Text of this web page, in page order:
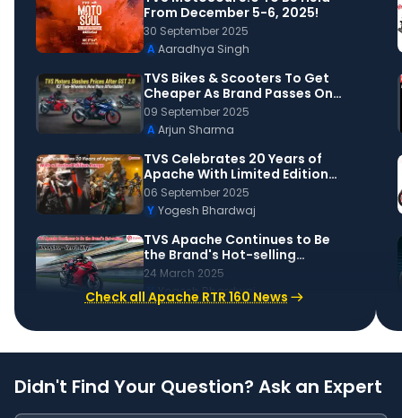
From December 5-6, 2025!
30 September 2025
A Aaradhya Singh
TVS Bikes & Scooters To Get
Cheaper As Brand Passes On
GST 2.0 Benefits To Buyers!
09 September 2025
A Arjun Sharma
TVS Celebrates 20 Years of
Apache With Limited Edition
Variants and High-End
Upgrades
06 September 2025
Y Yogesh Bhardwaj
TVS Apache Continues to Be
the Brand's Hot-selling
Nameplate. What makes it
Popular?
24 March 2025
Y Yogesh Bhardwaj
Check all Apache RTR 160 News
Didn't Find Your Question? Ask an Expert